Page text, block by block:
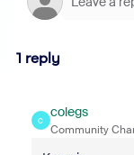
1 reply
C
colegs
Community